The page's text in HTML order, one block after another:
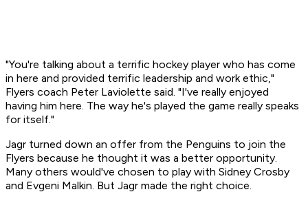
"You're talking about a terrific hockey player who has come
in here and provided terrific leadership and work ethic,"
Flyers coach Peter Laviolette said. "I've really enjoyed
having him here. The way he's played the game really speaks
for itself."
Jagr turned down an offer from the Penguins to join the
Flyers because he thought it was a better opportunity.
Many others would've chosen to play with Sidney Crosby
and Evgeni Malkin. But Jagr made the right choice.